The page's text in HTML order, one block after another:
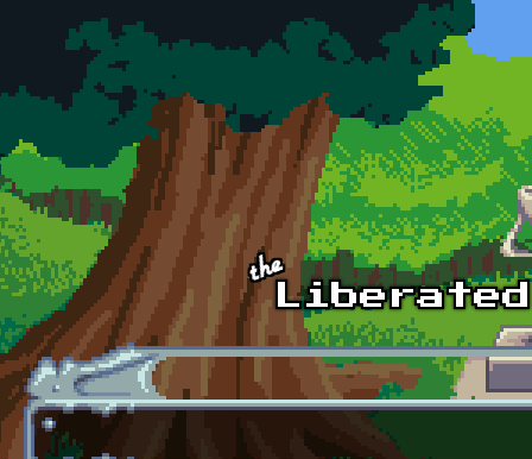
Skip to main content